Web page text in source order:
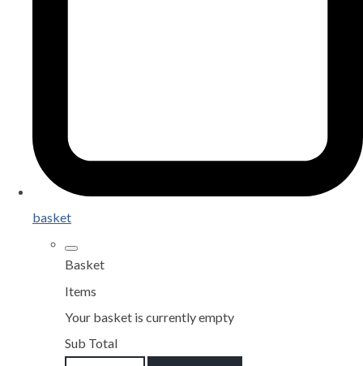
basket
Basket
Items
Your basket is currently empty
Sub Total